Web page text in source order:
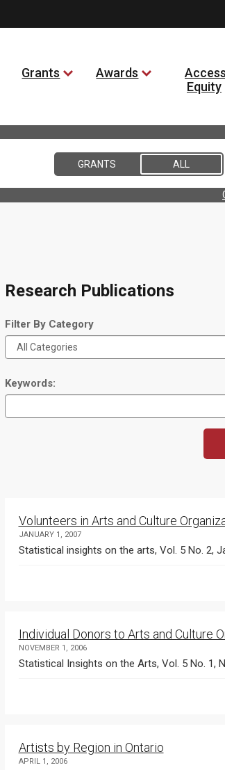
Grants Awards
Equity
GRANTS ALL
Research Publications
Filter By Category
Keywords:
Volunteers in Arts and Culture
JANUARY 1, 2007
Statistical insights on the arts, Vol. 5 No. 2,
Individual Donors to Arts and Culture
NOVEMBER 1, 2006
Statistical Insights on the Arts, Vol. 5 No. 1,
Artists by Region in Ontario
APRIL 1, 2006